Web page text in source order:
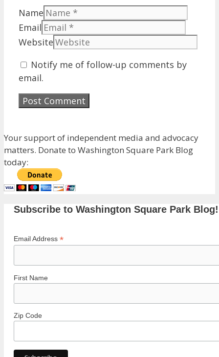
Name
Email
Website
Notify me of follow-up comments by
email.
Your support of independent media and advocacy
matters. Donate to Washington Square Park Blog
today:
Subscribe to Washington Square Park Blog!
Email Address *
First Name
Zip Code